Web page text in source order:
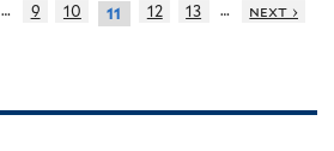
… 9 10 11 12 13 …
next ›